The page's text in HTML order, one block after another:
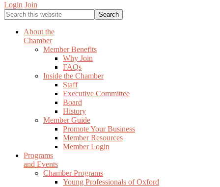
Login Join
Search
this
websiteAbout the
Chamber
Member Benefits
Why Join
FAQs
Inside the Chamber
Staff
Executive Committee
Board
History
Member Guide
Promote Your Business
Member Resources
Member Login
Programs
and Events
Chamber Programs
Young Professionals of Oxford